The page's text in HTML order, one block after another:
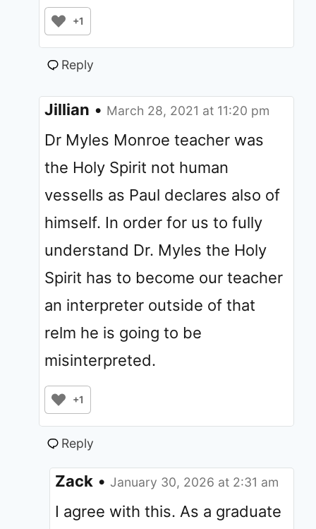
+1
Reply
Jillian • March 28, 2021 at 11:20 pm
Dr Myles Monroe teacher was
the Holy Spirit not human
vessells as Paul declares also of
himself. In order for us to fully
understand Dr. Myles the Holy
Spirit has to become our teacher
an interpreter outside of that
relm he is going to be
misinterpreted.
+1
Reply
Zack • January 30, 2026 at 2:31 am
I agree with this. As a graduate